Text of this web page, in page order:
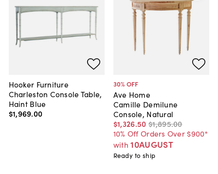
Hooker Furniture
Charleston Console Table,
Haint Blue
$1,969.00
30% OFF
Ave Home
Camille Demilune
Console, Natural
$1,326.50 $1,895.00
10% Off Orders Over $900*
with 10AUGUST
Ready to ship